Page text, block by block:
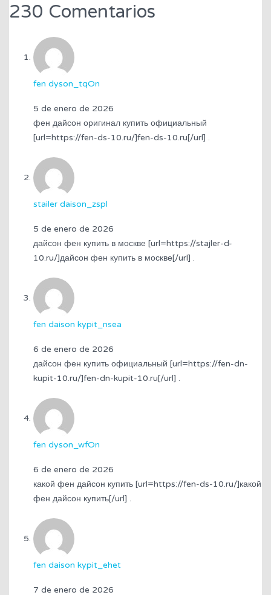
230 Comentarios
fen dyson_tqOn
5 de enero de 2026
фен дайсон оригинал купить официальный
[url=https://fen-ds-10.ru/]fen-ds-10.ru[/url] .
stailer daison_zspl
5 de enero de 2026
дайсон фен купить в москве [url=https://stajler-d-
10.ru/]дайсон фен купить в москве[/url] .
fen daison kypit_nsea
6 de enero de 2026
дайсон фен купить официальный [url=https://fen-dn-
kupit-10.ru/]fen-dn-kupit-10.ru[/url] .
fen dyson_wfOn
6 de enero de 2026
какой фен дайсон купить [url=https://fen-ds-10.ru/]какой
фен дайсон купить[/url] .
fen daison kypit_ehet
7 de enero de 2026